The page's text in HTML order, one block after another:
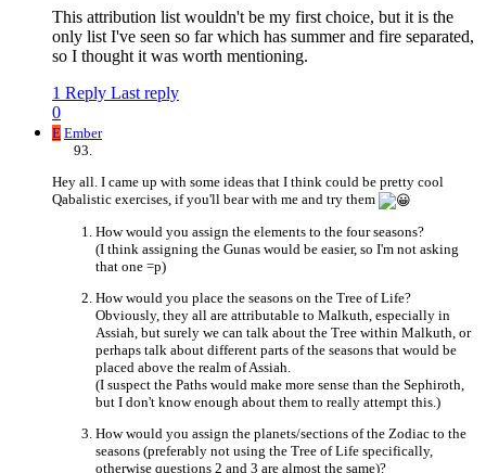
This attribution list wouldn't be my first choice, but it is the
only list I've seen so far which has summer and fire separated,
so I thought it was worth mentioning.
1 Reply Last reply
0
E Ember
Hey all. I came up with some ideas that I think could be pretty cool
Qabalistic exercises, if you'll bear with me and try them
How would you assign the elements to the four seasons?
(I think assigning the Gunas would be easier, so I'm not asking
that one =p)
How would you place the seasons on the Tree of Life?
Obviously, they all are attributable to Malkuth, especially in
Assiah, but surely we can talk about the Tree within Malkuth, or
perhaps talk about different parts of the seasons that would be
placed above the realm of Assiah.
(I suspect the Paths would make more sense than the Sephiroth,
but I don't know enough about them to really attempt this.)
How would you assign the planets/sections of the Zodiac to the
seasons (preferably not using the Tree of Life specifically,
otherwise questions 2 and 3 are almost the same)?